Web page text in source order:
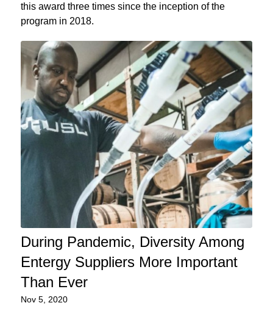
this award three times since the inception of the
program in 2018.
During Pandemic, Diversity Among
Entergy Suppliers More Important
Than Ever
Nov 5, 2020